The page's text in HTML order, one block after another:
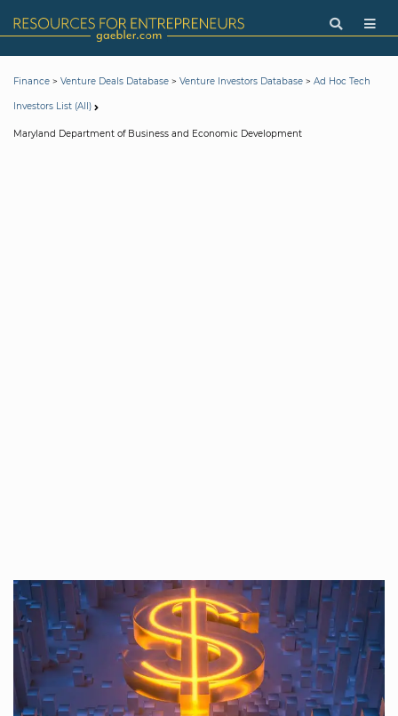
Finance > Venture Deals Database > Venture Investors Database > Ad Hoc Tech
Investors List (All)
Maryland Department of Business and Economic Development